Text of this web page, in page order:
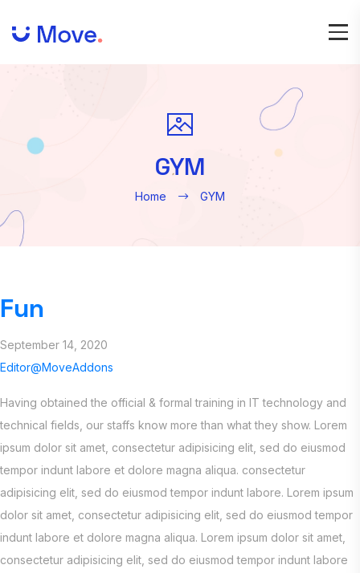
GYM
Home GYM
Fun
September 14, 2020
Editor@MoveAddons
Having obtained the official & formal training in IT technology and
technical fields, our staffs know more than what they show. Lorem
ipsum dolor sit amet, consectetur adipisicing elit, sed do eiusmod
tempor indunt labore et dolore magna aliqua. consectetur
adipisicing elit, sed do eiusmod tempor indunt labore. Lorem ipsum
dolor sit amet, consectetur adipisicing elit, sed do eiusmod tempor
indunt labore et dolore magna aliqua. Lorem ipsum dolor sit amet,
consectetur adipisicing elit, sed do eiusmod tempor indunt labore